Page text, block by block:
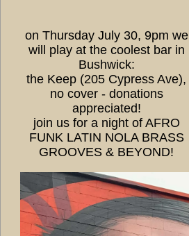
on Thursday July 30, 9pm we
will play at the coolest bar in
Bushwick:
the Keep (205 Cypress Ave),
no cover - donations
appreciated!
join us for a night of AFRO
FUNK LATIN NOLA BRASS
GROOVES & BEYOND!